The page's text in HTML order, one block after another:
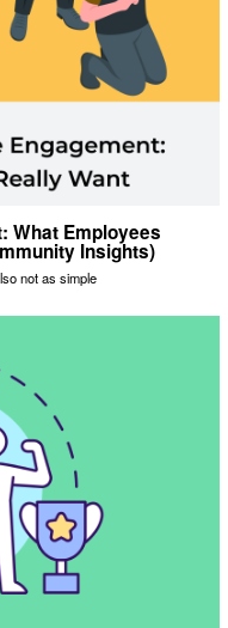
What Employees
Insights)
not as simple